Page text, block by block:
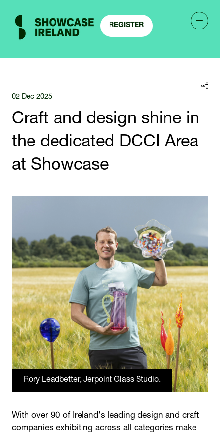
REGISTER
(OPENS
02 Dec 2025
Craft and design shine in
the dedicated DCCI Area
at Showcase
Rory Leadbetter, Jerpoint Glass Studio.
With over 90 of Ireland's leading design and craft
companies exhibiting across all categories make